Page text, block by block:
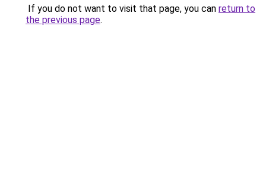
If you do not want to visit that page, you can return to
the previous page.